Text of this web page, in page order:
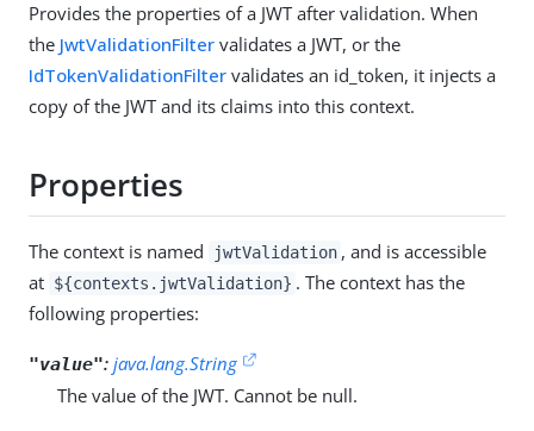
Provides the properties of a JWT after validation. When
the JwtValidationFilter validates a JWT, or the
IdTokenValidationFilter validates an id_token, it injects a
copy of the JWT and its claims into this context.
Properties
The context is named jwtValidation , and is accessible
at ${contexts.jwtValidation} . The context has the
following properties:
"value": java.lang.String
The value of the JWT. Cannot be null.